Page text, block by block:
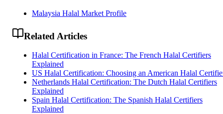
Malaysia Halal Market Profile
Related Articles
Halal Certification in France: The French Halal Certifiers
Explained
US Halal Certification: Choosing an American Halal
Netherlands Halal Certification: The Dutch Halal Certifiers
Explained
Spain Halal Certification: The Spanish Halal Certifiers
Explained